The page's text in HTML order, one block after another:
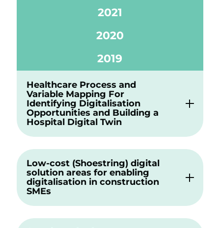
2021
2020
2019
Healthcare Process and
Variable Mapping For
Identifying Digitalisation
Opportunities and Building a
Hospital Digital Twin
Low-cost (Shoestring) digital
solution areas for enabling
digitalisation in construction
SMEs